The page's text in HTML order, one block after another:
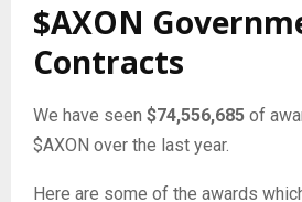
$AXON
Contracts
We have seen $74,556,685 of
$AXON over the last year.
Here are some of the awards